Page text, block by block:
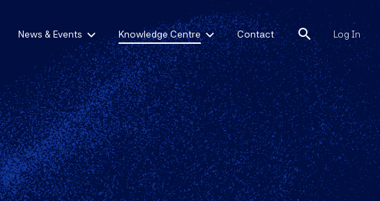
News & Events Knowledge Centre Contact search Log In